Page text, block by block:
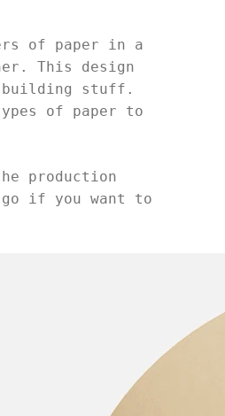
of paper in a
This design
building stuff.
of paper to
production
go if you want to